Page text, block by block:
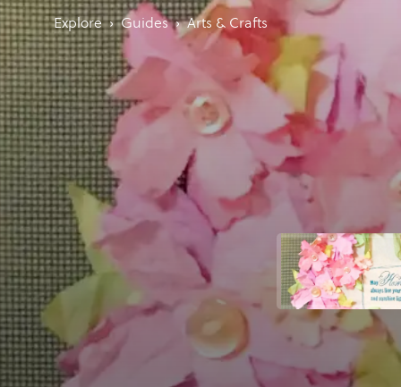
Explore › Guides › Arts & Crafts